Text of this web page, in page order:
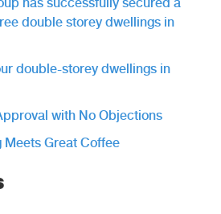
double storey dwellings in
double-storey dwellings in
with No Objections
Meets Great Coffee